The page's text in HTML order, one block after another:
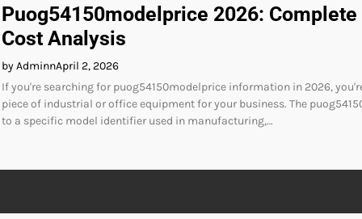
Puog54150modelprice 2026: Complete
Cost Analysis
by AdminnApril 2, 2026
If you're searching for puog54150modelprice information in 2026,
piece of industrial or office equipment for your business. The
to a specific model identifier used in manufacturing,…